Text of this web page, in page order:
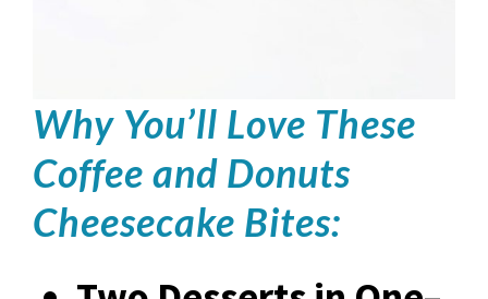
Why You’ll Love These
Coffee and Donuts
Cheesecake Bites: